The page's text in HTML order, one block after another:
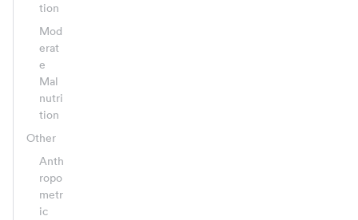
tion
Mod
erat
e
Mal
nutri
tion
Other
Anth
ropo
metr
ic